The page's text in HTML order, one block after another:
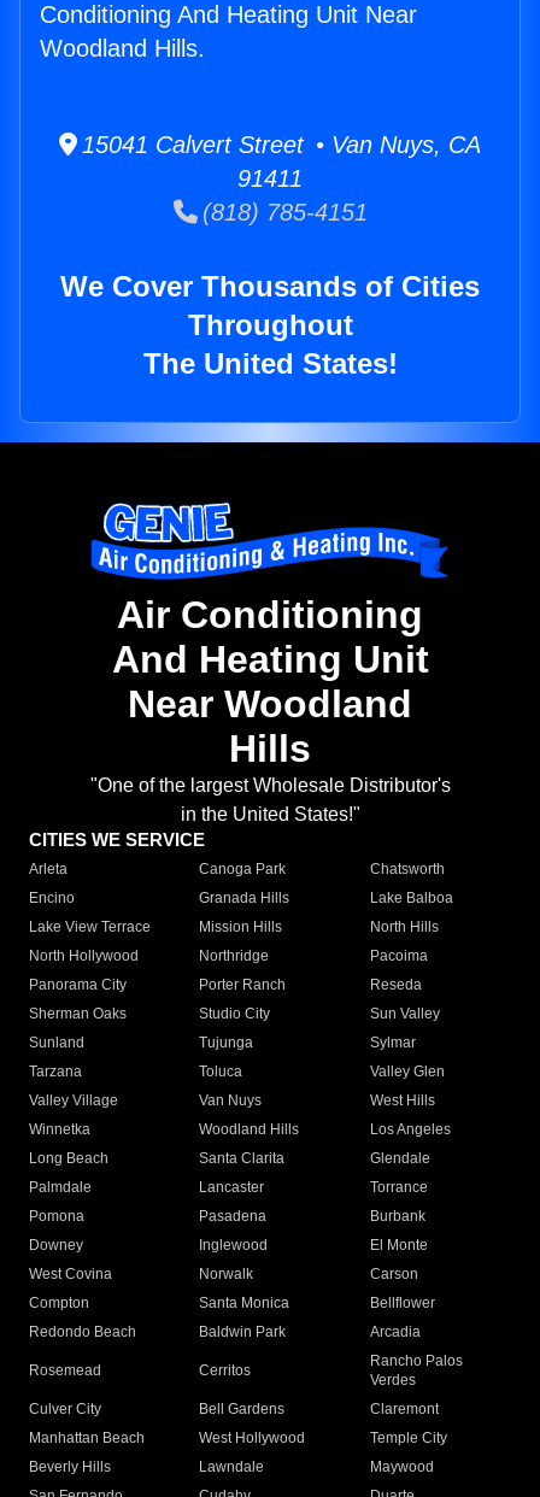
Conditioning And Heating Unit Near
Woodland Hills.
15041 Calvert Street • Van Nuys, CA
91411
(818) 785-4151
We Cover Thousands of Cities
Throughout
The United States!
Air Conditioning
And Heating Unit
Near Woodland
Hills
"One of the largest Wholesale Distributor's
in the United States!"
CITIES WE SERVICE
Arleta Canoga Park
Chatsworth
Encino
Granada Hills
Lake Balboa
Lake View Terrace
Mission Hills
North Hills
North Hollywood
Northridge
Pacoima
Panorama City
Porter Ranch
Reseda
Sherman Oaks
Studio City
Sun Valley
Sunland
Tujunga
Sylmar
Tarzana
Toluca
Valley Glen
Valley Village
Van Nuys
West Hills
Winnetka
Woodland Hills
Los Angeles
Long Beach
Santa Clarita
Glendale
Palmdale
Lancaster
Torrance
Pomona
Pasadena
Burbank
Downey
Inglewood
El Monte
West Covina
Norwalk
Carson
Compton
Santa Monica
Bellflower
Redondo Beach
Baldwin Park Arcadia
Rosemead Cerritos
Rancho Palos
Verdes
Culver City
Bell Gardens
Claremont
Manhattan Beach
West Hollywood
Temple City
Beverly Hills
Lawndale
Maywood